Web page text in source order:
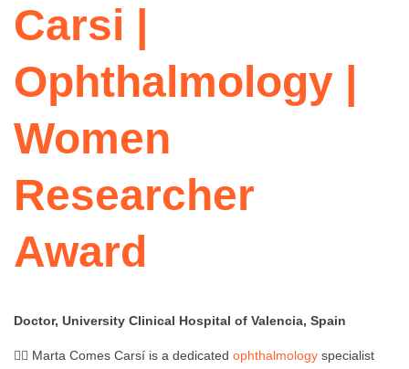
Carsi |
Ophthalmology |
Women
Researcher
Award
Doctor, University Clinical Hospital of Valencia, Spain
👩‍⚕️ Marta Comes Carsí is a dedicated ophthalmology specialist